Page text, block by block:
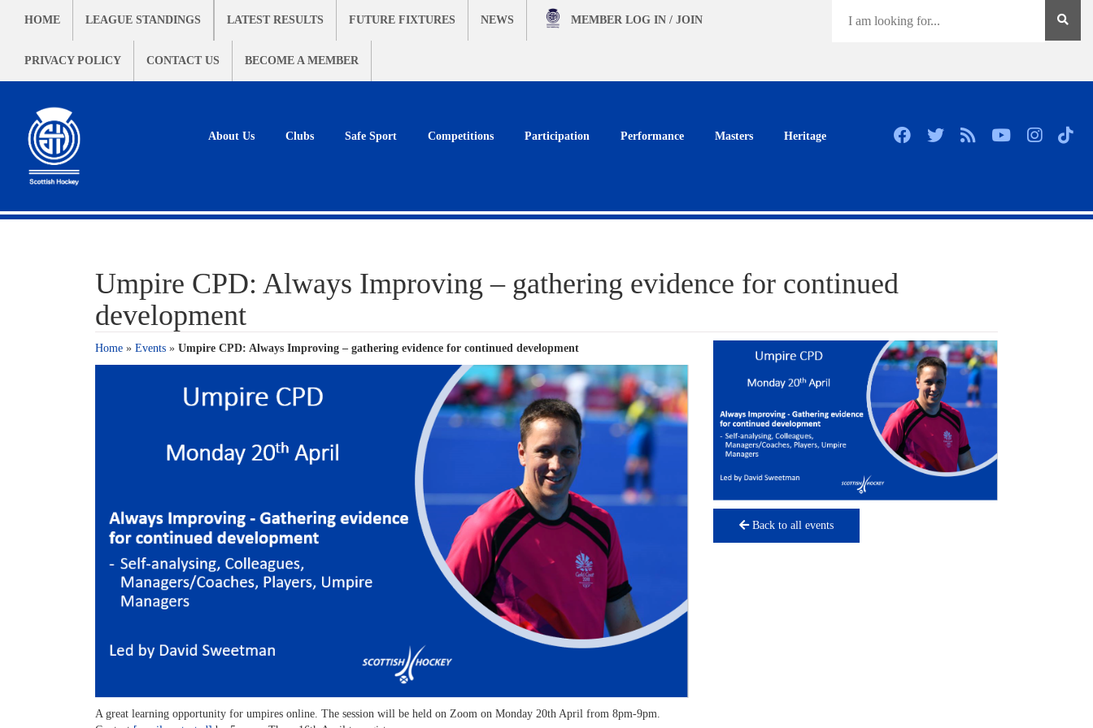
HOME LEAGUE STANDINGS LATEST RESULTS FUTURE FIXTURES NEWS
PRIVACY POLICY CONTACT US BECOME A MEMBER
MEMBER LOG IN / JOIN
About Us Clubs Safe Sport Competitions Participation Performance Masters Heritage
Umpire CPD: Always Improving – gathering evidence for continued
development
Home » Events » Umpire CPD: Always Improving – gathering evidence for continued development
A great learning opportunity for umpires online. The session will be held on Zoom on Monday 20th April from 8pm-9pm.
Back to all events